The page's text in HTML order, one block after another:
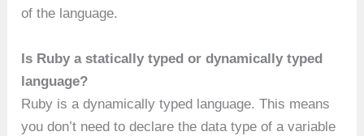
of the language.
Is Ruby a statically typed or dynamically typed
language?
Ruby is a dynamically typed language. This means
you don’t need to declare the data type of a variable